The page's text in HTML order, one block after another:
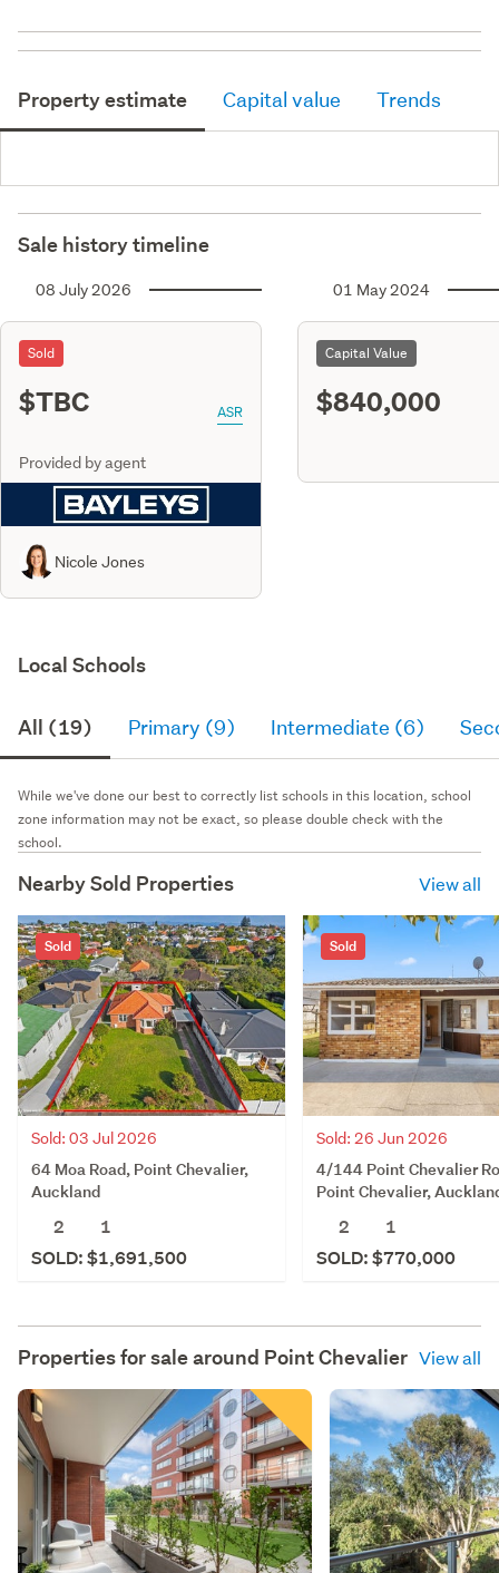
Property estimate Capital value Trends
Sale history timeline
08 July 2026
Sold
$TBC ASR
Provided by agent
Nicole Jones
01 May 2024
Capital Value
$840,000
Local Schools
All (19) Primary (9) Intermediate (6)
While we've done our best to correctly list schools in this location, school
zone information may not be exact, so please double check with the
school.
Nearby Sold Properties View all
Sold
Sold: 03 Jul 2026
64 Moa Road, Point Chevalier,
Auckland
2
1
SOLD: $1,691,500
Sold
Sold: 26 Jun 2026
4/144 Point Chevalier
Point Chevalier,
2
1
SOLD: $770,000
Properties for sale around Point Chevalier View all